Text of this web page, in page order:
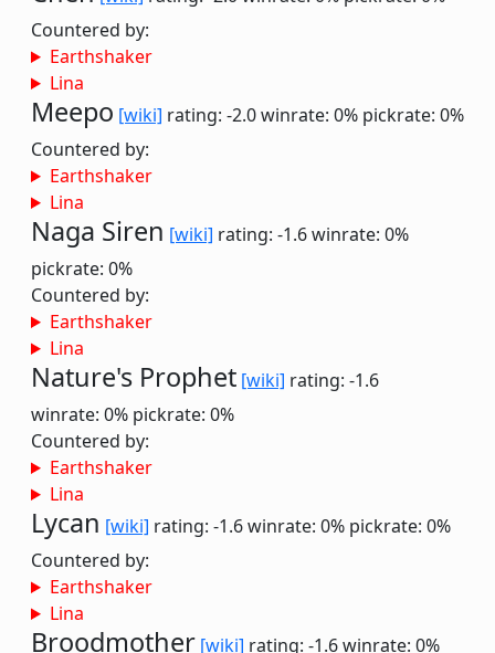
Countered by:
Earthshaker
Lina
Meepo [wiki] rating: -2.0winrate: 0% pickrate: 0%
Countered by:
Earthshaker
Lina
Naga Siren [wiki] rating: -1.6winrate: 0%
pickrate: 0%
Countered by:
Earthshaker
Lina
Nature's Prophet [wiki] rating: -1.6
winrate: 0% pickrate: 0%
Countered by:
Earthshaker
Lina
Lycan [wiki] rating: -1.6winrate: 0% pickrate: 0%
Countered by:
Earthshaker
Lina
Broodmother [wiki] rating: -1.6winrate: 0%